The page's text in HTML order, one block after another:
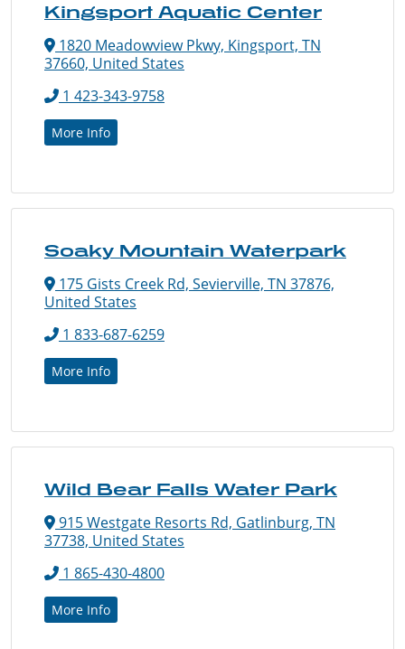
Kingsport Aquatic Center
1820 Meadowview Pkwy, Kingsport, TN
37660, United States
1 423-343-9758
More Info
Soaky Mountain Waterpark
175 Gists Creek Rd, Sevierville, TN 37876,
United States
1 833-687-6259
More Info
Wild Bear Falls Water Park
915 Westgate Resorts Rd, Gatlinburg, TN
37738, United States
1 865-430-4800
More Info